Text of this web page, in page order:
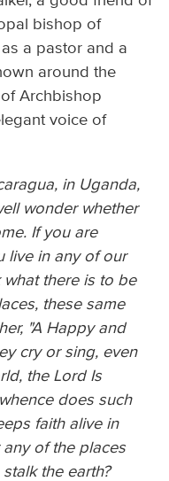
bishop of
a pastor and a
around the
Archbishop
voice of
in Uganda,
wonder whether
If you are
live in any of our
what there is to be
these same
"A Happy and
cry or sing, even
the Lord Is
does such
faith alive in
of the places
the earth?